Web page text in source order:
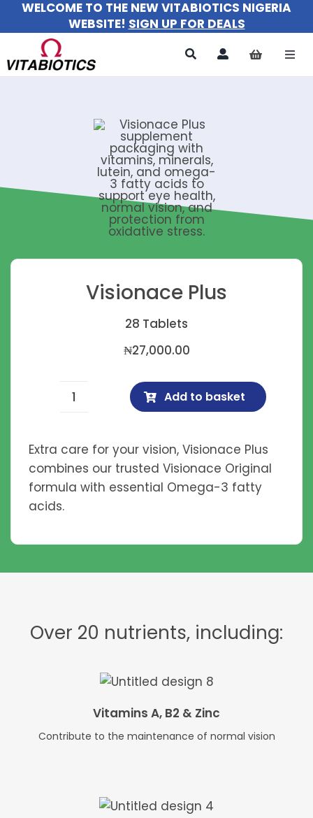
Skip
content
WELCOME TO THE NEW VITABIOTICS NIGERIA
WEBSITE! SIGN UP FOR DEALS
Visionace Plus
28 Tablets
₦27,000.00
Visionace
quantity
Add to basket
Extra care for your vision, Visionace Plus
combines our trusted Visionace Original
formula with essential Omega-3 fatty
acids.
Over 20 nutrients, including:
Vitamins A, B2 & Zinc
Contribute to the maintenance of normal vision